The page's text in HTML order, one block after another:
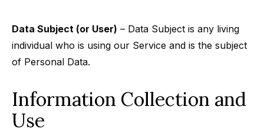
Data Subject (or User) – Data Subject is any living
individual who is using our Service and is the subject
of Personal Data.
Information Collection and
Use